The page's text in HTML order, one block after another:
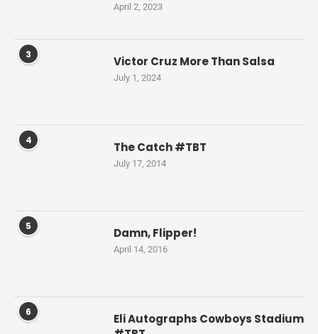
April 2, 2023
3 Victor Cruz More Than Salsa
July 1, 2024
4 The Catch #TBT
July 17, 2014
5 Damn, Flipper!
April 14, 2016
6
Eli Autographs Cowboys Stadium